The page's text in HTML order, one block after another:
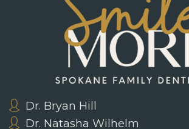
Dr. Bryan Hill
Dr. Natasha Wilhelm